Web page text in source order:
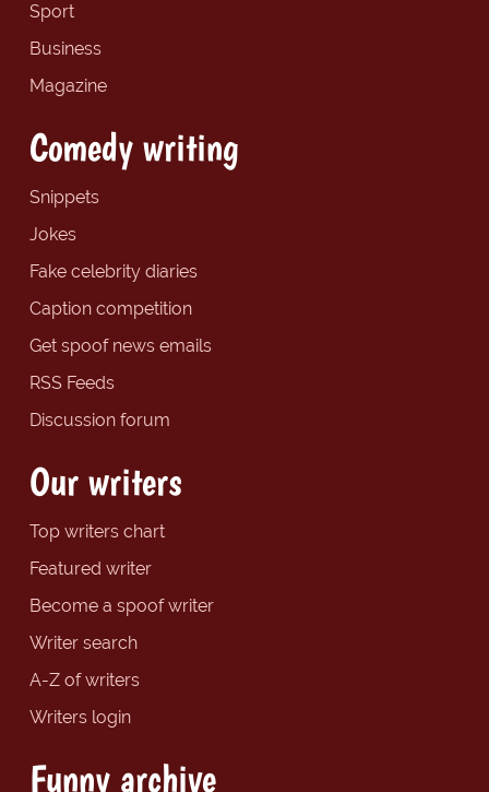
Sport
Business
Magazine
Comedy writing
Snippets
Jokes
Fake celebrity diaries
Caption competition
Get spoof news emails
RSS Feeds
Discussion forum
Our writers
Top writers chart
Featured writer
Become a spoof writer
Writer search
A-Z of writers
Writers login
Funny archive